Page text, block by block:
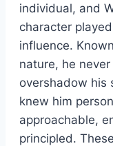
individual, and
character
influence.
nature, he
overshadow his
knew him
approachable,
principled.